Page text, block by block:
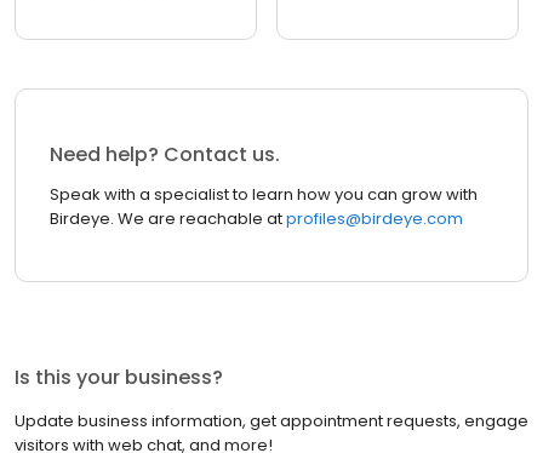
Need help? Contact us.
Speak with a specialist to learn how you can grow with
Birdeye. We are reachable atprofiles@birdeye.com
Is this your business?
Update business information, get appointment requests, engage
visitors with web chat, and more!